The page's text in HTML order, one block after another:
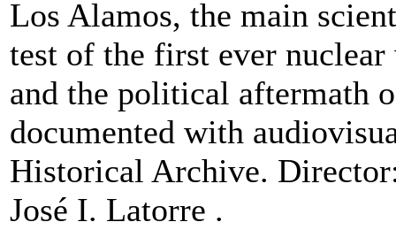
Los Alamos, the main
test of the first ever
and the political aftermath
documented with
Historical Archive.
José I. Latorre .